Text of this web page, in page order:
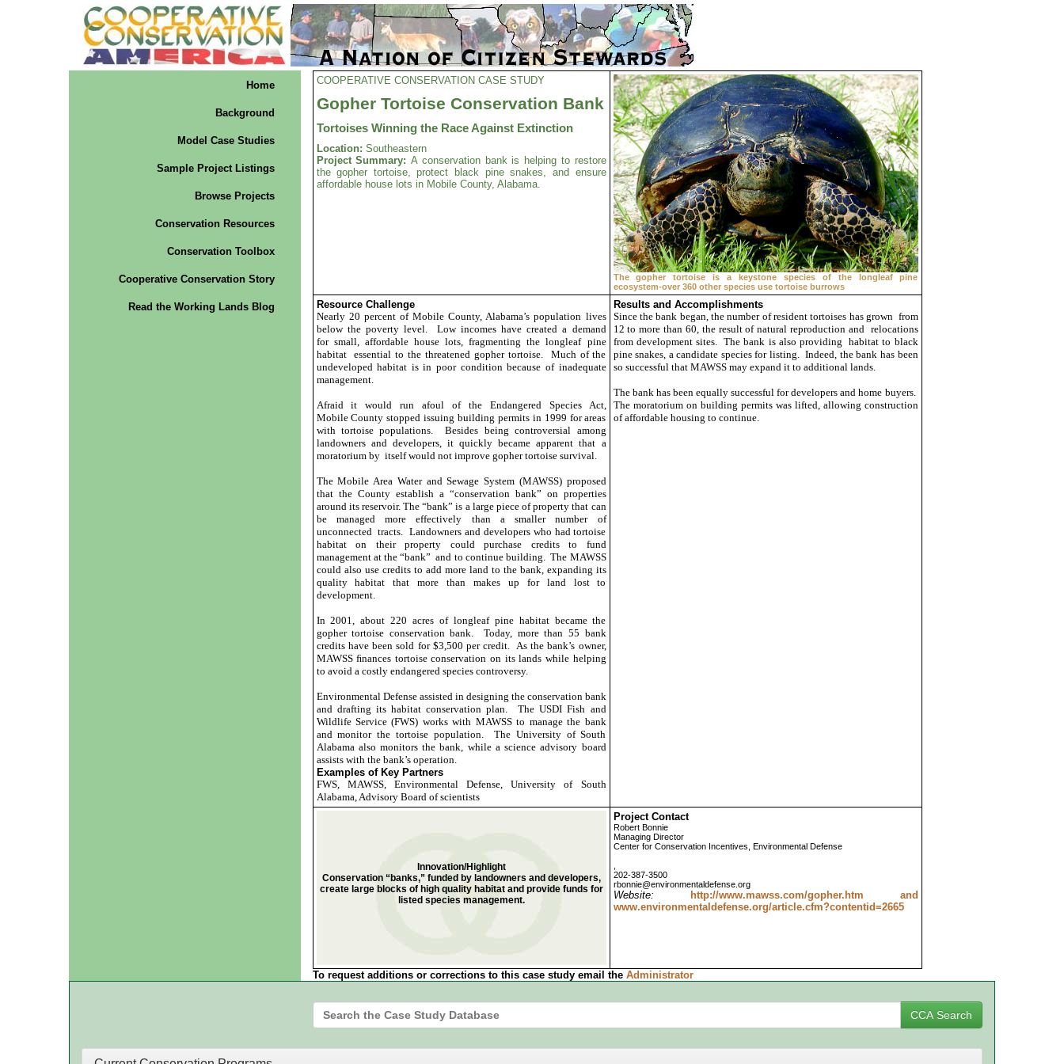
Home
Background
Model Case Studies
Sample Project Listings
Browse Projects
Conservation Resources
Conservation Toolbox
Cooperative Conservation Story
Read the Working Lands Blog
COOPERATIVE CONSERVATION CASE STUDY
Gopher Tortoise Conservation Bank
Tortoises Winning the Race Against Extinction
Location: Southeastern
Project Summary: A conservation bank is helping to restore
the gopher tortoise, protect black pine snakes, and ensure
affordable house lots in Mobile County, Alabama.
The gopher tortoise is a keystone species of the longleaf pine
ecosystem-over 360 other species use tortoise burrows
Resource Challenge
Nearly 20 percent of Mobile County, Alabama’s population lives
below the poverty level. Low incomes have created a demand
for small, affordable house lots, fragmenting the longleaf pine
habitat essential to the threatened gopher tortoise. Much of the
undeveloped habitat is in poor condition because of inadequate
management.
Afraid it would run afoul of the Endangered Species Act,
Mobile County stopped issuing building permits in 1999 for areas
with tortoise populations. Besides being controversial among
landowners and developers, it quickly became apparent that a
moratorium by itself would not improve gopher tortoise survival.
The Mobile Area Water and Sewage System (MAWSS) proposed
that the County establish a “conservation bank” on properties
around its reservoir. The “bank” is a large piece of property that can
be managed more effectively than a smaller number of
unconnected tracts. Landowners and developers who had tortoise
habitat on their property could purchase credits to fund
management at the “bank” and to continue building. The MAWSS
could also use credits to add more land to the bank, expanding its
quality habitat that more than makes up for land lost to
development.
In 2001, about 220 acres of longleaf pine habitat became the
gopher tortoise conservation bank. Today, more than 55 bank
credits have been sold for $3,500 per credit. As the bank’s owner,
MAWSS ﬁnances tortoise conservation on its lands while helping
to avoid a costly endangered species controversy.
Environmental Defense assisted in designing the conservation bank
and drafting its habitat conservation plan. The USDI Fish and
Wildlife Service (FWS) works with MAWSS to manage the bank
and monitor the tortoise population. The University of South
Alabama also monitors the bank, while a science advisory board
assists with the bank’s operation.
Examples of Key Partners
FWS, MAWSS, Environmental Defense, University of South
Alabama, Advisory Board of scientists
Results and Accomplishments
Since the bank began, the number of resident tortoises has grown from
12 to more than 60, the result of natural reproduction and relocations
from development sites. The bank is also providing habitat to black
pine snakes, a candidate species for listing. Indeed, the bank has been
so successful that MAWSS may expand it to additional lands.
The bank has been equally successful for developers and home buyers.
The moratorium on building permits was lifted, allowing construction
of affordable housing to continue.
Innovation/Highlight
Conservation “banks,” funded by landowners and developers,
create large blocks of high quality habitat and provide funds for
listed species management.
Project Contact
Robert Bonnie
Managing Director
Center for Conservation Incentives, Environmental Defense
202-387-3500
rbonnie@environmentaldefense.org
Website:
http://www.mawss.com/gopher.htm and
www.environmentaldefense.org/article.cfm?contentid=2665
To request additions or corrections to this case study email the Administrator